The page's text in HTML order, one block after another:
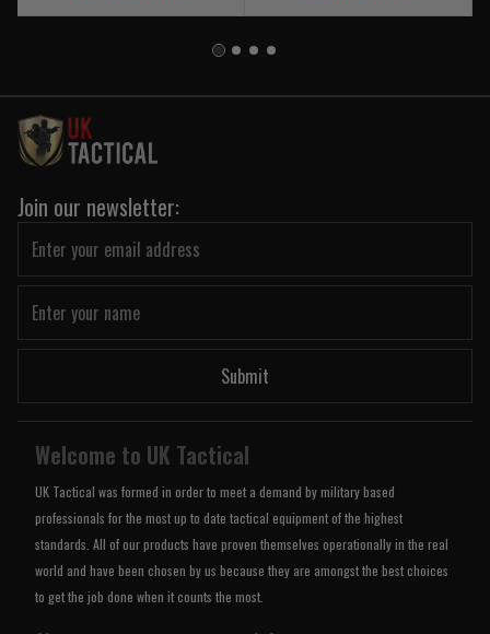
Join our newsletter:
Submit
Welcome to UK Tactical
UK Tactical was formed in order to meet a demand by military based
professionals for the most up to date tactical equipment of the highest
standards. All of our products have proven themselves operationally in the real
world and have been chosen by us because they are amongst the best choices
to get the job done when it counts the most.